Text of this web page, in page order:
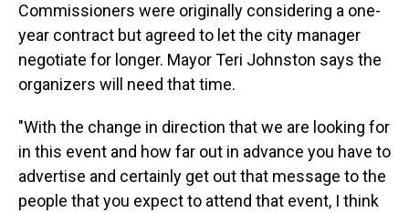
Commissioners were originally considering a one-
year contract but agreed to let the city manager
negotiate for longer. Mayor Teri Johnston says the
organizers will need that time.
"With the change in direction that we are looking for
in this event and how far out in advance you have to
advertise and certainly get out that message to the
people that you expect to attend that event, I think